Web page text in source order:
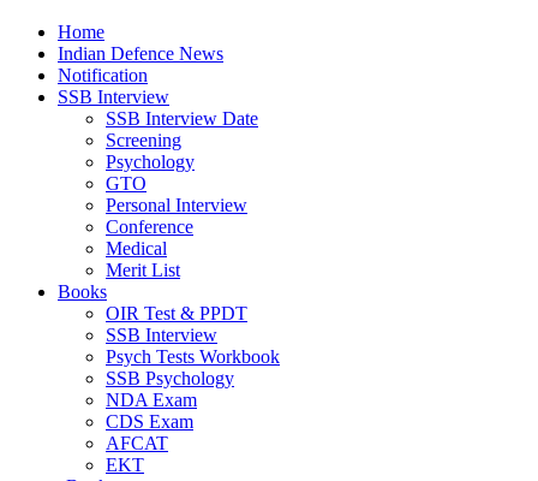
Home
Indian Defence News
Notification
SSB Interview
SSB Interview Date
Screening
Psychology
GTO
Personal Interview
Conference
Medical
Merit List
Books
OIR Test & PPDT
SSB Interview
Psych Tests Workbook
SSB Psychology
NDA Exam
CDS Exam
AFCAT
EKT